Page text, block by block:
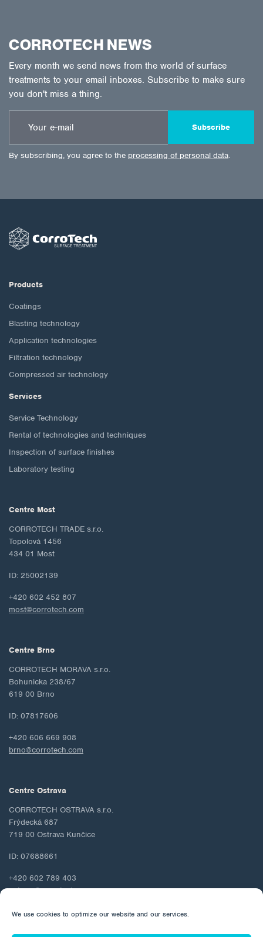
We use cookies to optimize our website and our services.
CORROTECH NEWS
Every month we send news from the world of surface
treatments to your email inboxes. Subscribe to make sure
you don't miss a thing.
Subscribe
By subscribing, you agree to the processing of personal data.
Products
Coatings
Blasting technology
Application technologies
Filtration technology
Compressed air technology
Services
Service Technology
Rental of technologies and techniques
Inspection of surface finishes
Laboratory testing
Centre Most
CORROTECH TRADE s.r.o.
Topolová 1456
434 01 Most
ID: 25002139
+420 602 452 807
most@corrotech.com
Centre Brno
CORROTECH MORAVA s.r.o.
Bohunicka 238/67
619 00 Brno
ID: 07817606
+420 606 669 908
brno@corrotech.com
Centre Ostrava
CORROTECH OSTRAVA s.r.o.
Frýdecká 687
719 00 Ostrava Kunčice
ID: 07688661
+420 602 789 403
ostrava@corrotech.com